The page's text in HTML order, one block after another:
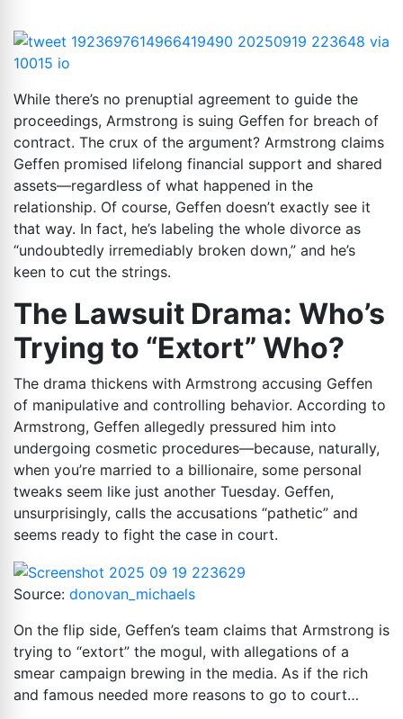
While there’s no prenuptial agreement to guide the
proceedings, Armstrong is suing Geffen for breach of
contract. The crux of the argument? Armstrong claims
Geffen promised lifelong financial support and shared
assets—regardless of what happened in the
relationship. Of course, Geffen doesn’t exactly see it
that way. In fact, he’s labeling the whole divorce as
“undoubtedly irremediably broken down,” and he’s
keen to cut the strings.
The Lawsuit Drama: Who’s
Trying to “Extort” Who?
The drama thickens with Armstrong accusing Geffen
of manipulative and controlling behavior. According to
Armstrong, Geffen allegedly pressured him into
undergoing cosmetic procedures—because, naturally,
when you’re married to a billionaire, some personal
tweaks seem like just another Tuesday. Geffen,
unsurprisingly, calls the accusations “pathetic” and
seems ready to fight the case in court.
Source: donovan_michaels
On the flip side, Geffen’s team claims that Armstrong is
trying to “extort” the mogul, with allegations of a
smear campaign brewing in the media. As if the rich
and famous needed more reasons to go to court…